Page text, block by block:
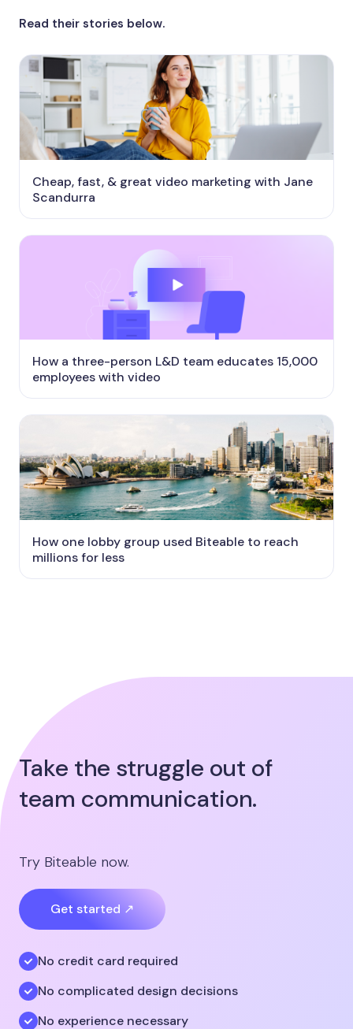
Read their stories below.
Cheap, fast, & great video marketing with Jane
Scandurra
How a three-person L&D team educates 15,000
employees with video
How one lobby group used Biteable to reach
millions for less
Take the struggle out of
team communication.
Try Biteable now.
Get started ↗
No credit card required
No complicated design decisions
No experience necessary